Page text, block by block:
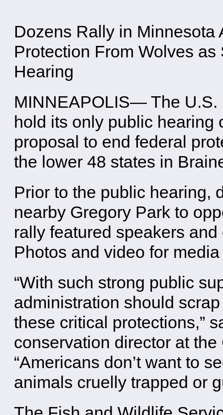
Dozens Rally in Minnesota
Protection From Wolves
Hearing
MINNEAPOLIS— The U.S.
hold its only public hearing
proposal to end federal
the lower 48 states in
Prior to the public hearing,
nearby Gregory Park to
rally featured speakers
Photos and video for
“With such strong public
administration should
these critical protections,”
conservation director at
“Americans don’t want to
animals cruelly trapped or